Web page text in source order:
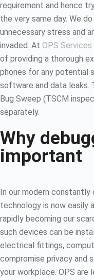
requirement and hence
the very same day. We
unnecessary stress and
invaded. At OPS
of providing a thorough
phones for any potential
software and data
Bug Sweep (TSCM
separately.
Why
important
In our modern constantly
technology is now easily
rapidly becoming our
such devices can be
electrical fittings,
compromise privacy and
your workplace. OPS are